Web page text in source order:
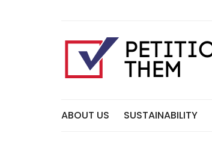
ABOUT US SUSTAINABILITY